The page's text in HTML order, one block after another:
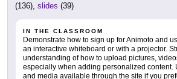
(136), slides (39)
IN THE CLASSROOM
Demonstrate how to sign up for Animoto and
an interactive whiteboard or with a projector.
understanding of how to upload pictures,
especially when adding personalized content.
and media available through the site if you